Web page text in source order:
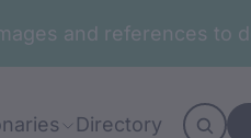
and references to
Directory